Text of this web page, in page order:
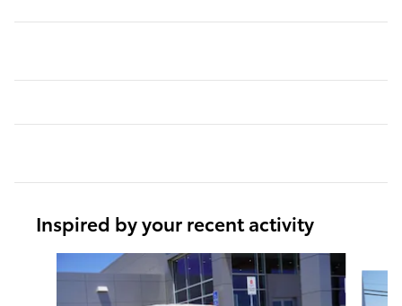
Inspired by your recent activity